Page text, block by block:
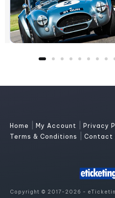
Home My Account Privacy
Terms & Conditions Contact
Copyright © 2017-2026 -